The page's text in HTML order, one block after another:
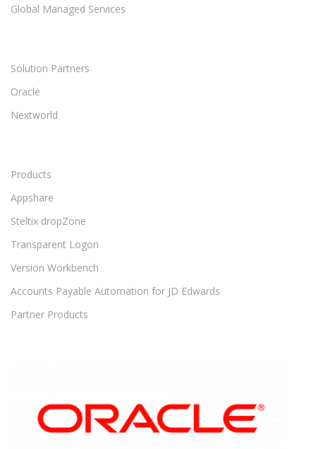
Global Managed Services
Solution Partners
Oracle
Nextworld
Products
Appshare
Steltix dropZone
Transparent Logon
Version Workbench
Accounts Payable Automation for JD Edwards
Partner Products